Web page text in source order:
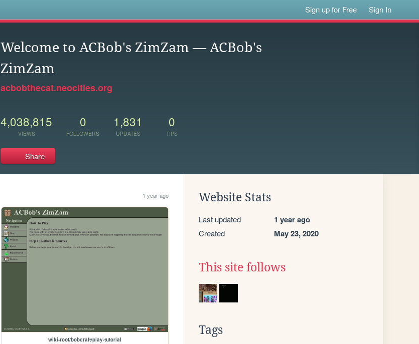
Sign up for Free Sign In
Welcome to ACBob's ZimZam — ACBob's
ZimZam
acbobthecat.neocities.org
4,038,815
VIEWS
0
FOLLOWERS
1,831
UPDATES
0
TIPS
Share
1 year ago
wiki-root/bobcraft/play-tutorial
Website Stats
Last updated 1 year ago
Created May 23, 2020
This site follows
Tags